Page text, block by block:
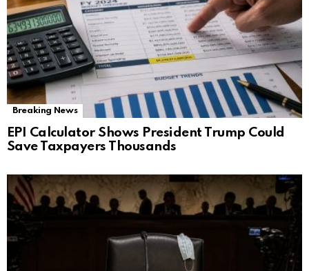
Breaking News
EPI Calculator Shows President Trump Could
Save Taxpayers Thousands